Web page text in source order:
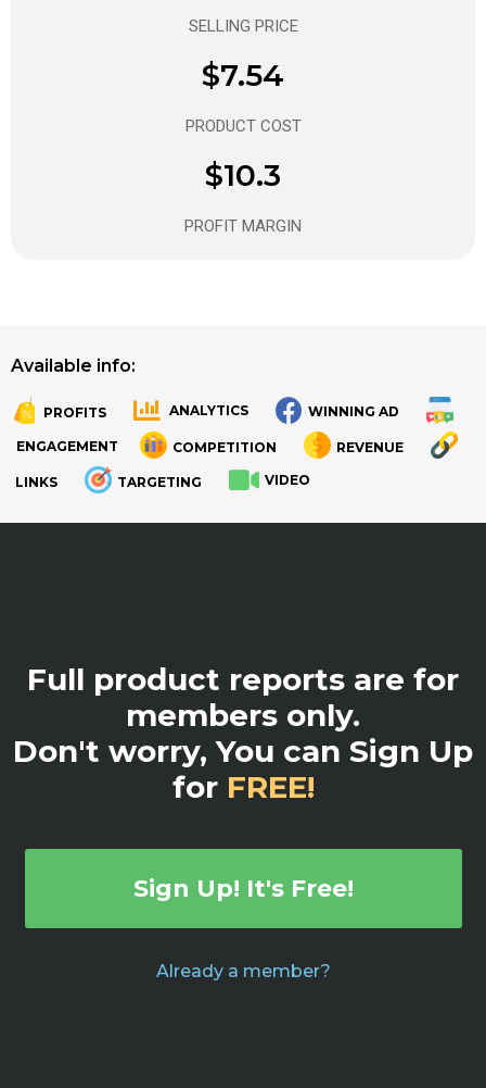
SELLING PRICE
$7.54
PRODUCT COST
$10.3
PROFIT MARGIN
Available info:
PROFITS ANALYTICS WINNING AD
ENGAGEMENT COMPETITION REVENUE
LINKS TARGETING VIDEO
Full product reports are for
members only.
Don't worry, You can Sign Up
for FREE!
Sign Up! It's Free!
Already a member?